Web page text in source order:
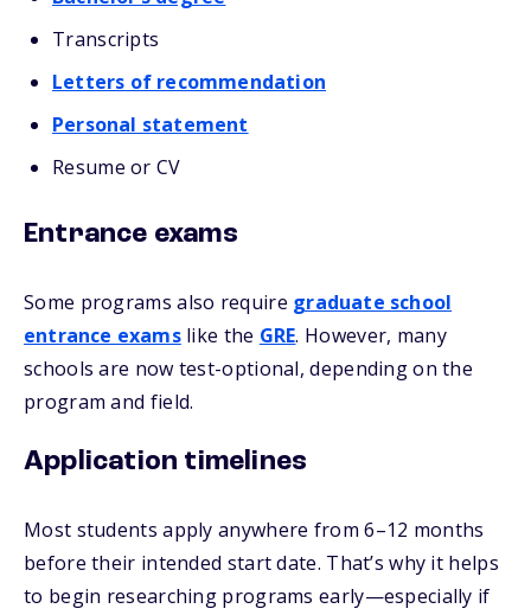
Transcripts
Letters of recommendation
Personal statement
Resume or CV
Entrance exams
Some programs also require graduate school
entrance examslike the GRE. However, many
schools are now test-optional, depending on the
program and field.
Application timelines
Most students apply anywhere from 6–12 months
before their intended start date. That’s why it helps
to begin researching programs early—especially if